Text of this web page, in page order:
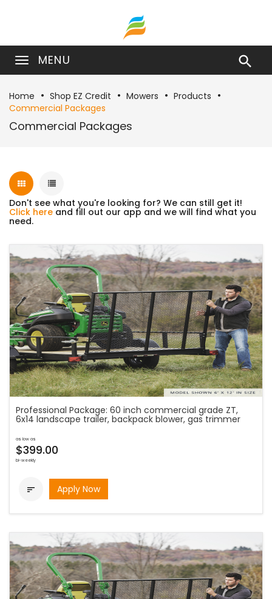
MENU 
Home Shop EZ Credit Mowers
Products
Commercial Packages
Commercial Packages
Don't see what you're looking for? We can still get it!
Click here and fill out our app and we will find what you
need.
Professional Package: 60 inch commercial grade ZT,
6x14 landscape trailer, backpack blower, gas trimmer
as low as
$399.00
bi-weekly
 Apply Now